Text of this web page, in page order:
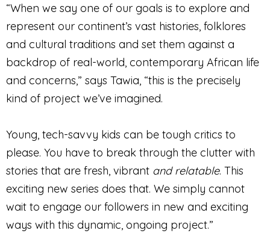
“When we say one of our goals is to explore and
represent our continent’s vast histories, folklores
and cultural traditions and set them against a
backdrop of real-world, contemporary African life
and concerns,” says Tawia, “this is the precisely
kind of project we’ve imagined.
Young, tech-savvy kids can be tough critics to
please. You have to break through the clutter with
stories that are fresh, vibrant and relatable. This
exciting new series does that. We simply cannot
wait to engage our followers in new and exciting
ways with this dynamic, ongoing project.”